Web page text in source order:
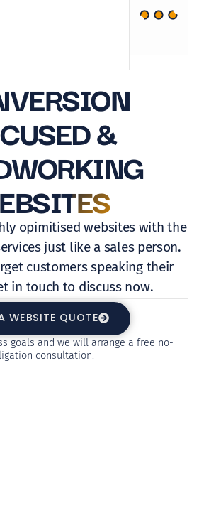
&
opimitised websites with the
just like a sales person.
customers speaking their
in touch to discuss now.
WEBSITE QUOTE
goals and we will arrange a free no-
consultation.